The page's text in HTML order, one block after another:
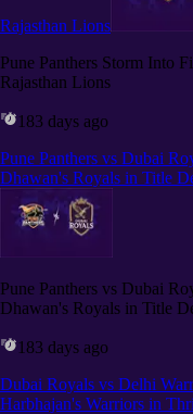
Rajasthan Lions
Pune Panthers Storm Into
Rajasthan Lions
183 days ago
Pune Panthers vs Dubai
Dhawan's Royals in Title
Pune Panthers vs Dubai
Dhawan's Royals in Title
183 days ago
Dubai Royals vs Delhi
Harbhajan's Warriors in